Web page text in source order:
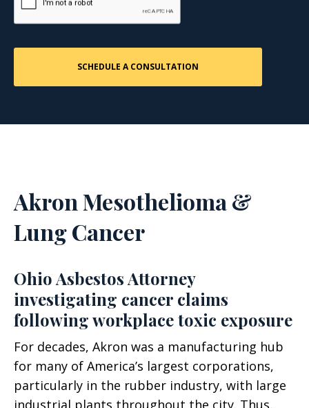
Akron Mesothelioma &
Lung Cancer
Ohio Asbestos Attorney
investigating cancer claims
following workplace toxic exposure
For decades, Akron was a manufacturing hub
for many of America’s largest corporations,
particularly in the rubber industry, with large
industrial plants throughout the city. Thus,